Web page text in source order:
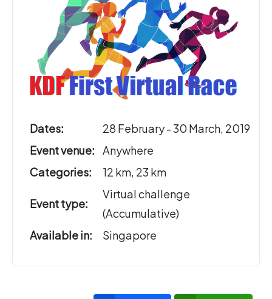
Dates:
28 February - 30 March, 2019
Event venue:
Anywhere
Categories:
12 km, 23 km
Event type:
Virtual challenge
(Accumulative)
Available in:
Singapore